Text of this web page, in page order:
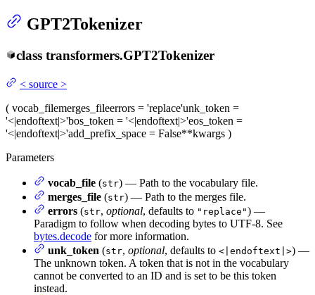
GPT2Tokenizer
class transformers.GPT2Tokenizer
< source >
( vocab_filemerges_fileerrors = 'replace'unk_token =
'<|endoftext|>'bos_token = '<|endoftext|>'eos_token =
'<|endoftext|>'add_prefix_space = False**kwargs )
Parameters
vocab_file (str) — Path to the vocabulary file.
merges_file (str) — Path to the merges file.
errors (str, optional, defaults to "replace") —
Paradigm to follow when decoding bytes to UTF-8. See
bytes.decode for more information.
unk_token (str, optional, defaults to <|endoftext|>) —
The unknown token. A token that is not in the vocabulary
cannot be converted to an ID and is set to be this token
instead.